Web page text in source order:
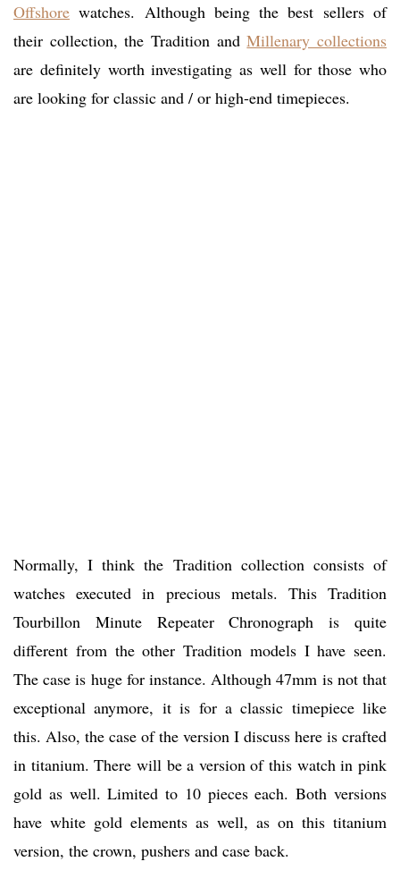
Offshore watches. Although being the best sellers of
their collection, the Tradition andMillenary collections
are definitely worth investigating as well for those who
are looking for classic and / or high-end timepieces.
Normally, I think the Tradition collection consists of
watches executed in precious metals. This Tradition
Tourbillon Minute Repeater Chronograph is quite
different from the other Tradition models I have seen.
The case is huge for instance. Although 47mm is not that
exceptional anymore, it is for a classic timepiece like
this. Also, the case of the version I discuss here is crafted
in titanium. There will be a version of this watch in pink
gold as well. Limited to 10 pieces each. Both versions
have white gold elements as well, as on this titanium
version, the crown, pushers and case back.